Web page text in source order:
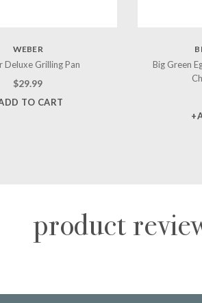
WEBER
Deluxe Grilling Pan
$29.99
TO CART
Big Green
product